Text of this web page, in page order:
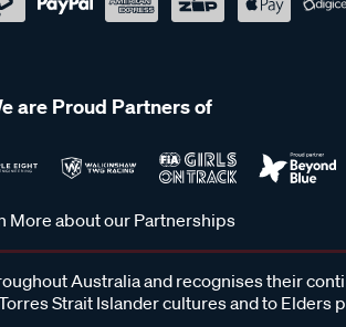
are Proud Partners of
More about our Partnerships
Australia and recognises their
Strait Islander cultures and to Elders